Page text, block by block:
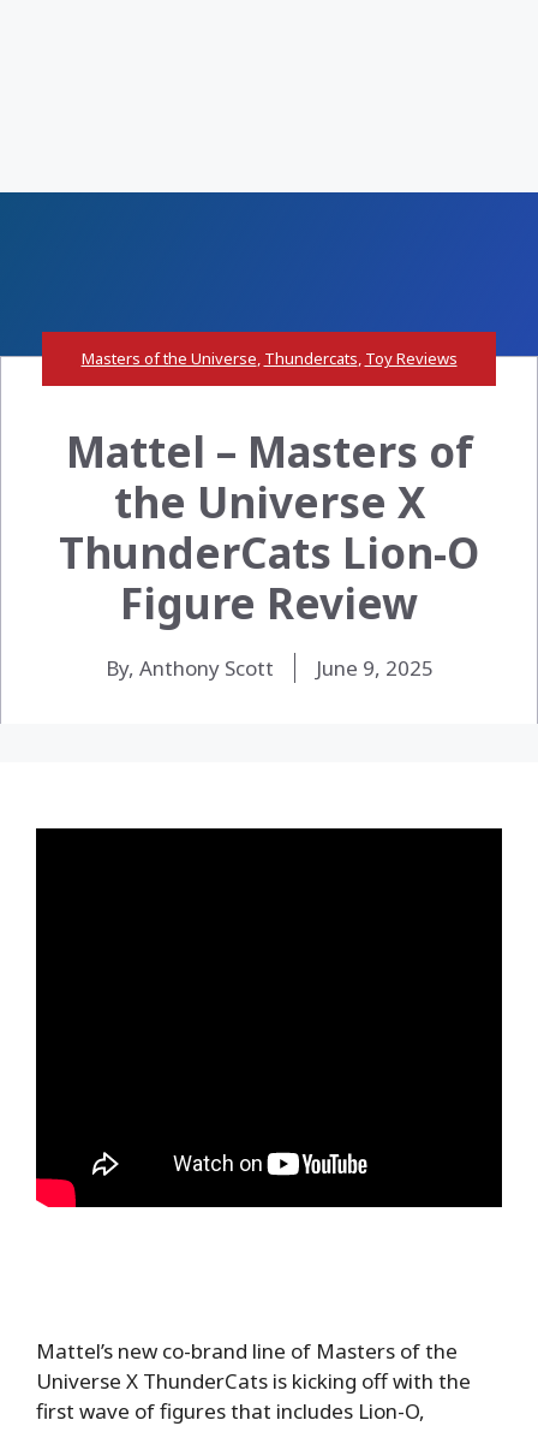
Masters of the Universe, Thundercats, Toy Reviews
Mattel – Masters of
the Universe X
ThunderCats Lion-O
Figure Review
By, Anthony Scott June 9, 2025
Mattel’s new co-brand line of Masters of the
Universe X ThunderCats is kicking off with the
first wave of figures that includes Lion-O,